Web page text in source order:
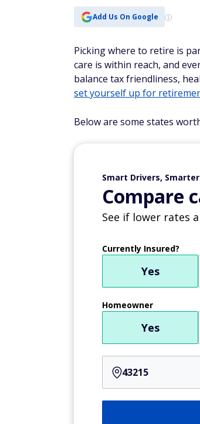
Add Us On Google
Picking where to retire is
care is within reach, and
balance tax friendliness,
set yourself up for
Below are some states
Smart Drivers,
Compare
See if lower rates
Currently Insured?
Yes
Homeowner
Yes